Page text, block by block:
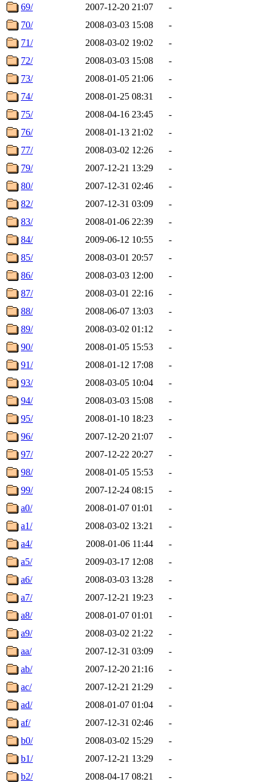
69/ 2007-12-20 21:07
-
70/
2008-03-03 15:08
-
71/
2008-03-02 19:02
-
72/
2008-03-03 15:08
-
73/
2008-01-05 21:06
-
74/
2008-01-25 08:31
-
75/
2008-04-16 23:45
-
76/
2008-01-13 21:02
-
77/
2008-03-02 12:26
-
79/
2007-12-21 13:29
-
80/
2007-12-31 02:46
-
82/
2007-12-31 03:09
-
83/
2008-01-06 22:39
-
84/
2009-06-12 10:55
-
85/
2008-03-01 20:57
-
86/
2008-03-03 12:00
-
87/
2008-03-01 22:16
-
88/
2008-06-07 13:03
-
89/
2008-03-02 01:12
-
90/
2008-01-05 15:53
-
91/
2008-01-12 17:08
-
93/
2008-03-05 10:04
-
94/
2008-03-03 15:08
-
95/
2008-01-10 18:23
-
96/
2007-12-20 21:07
-
97/
2007-12-22 20:27
-
98/
2008-01-05 15:53
-
99/
2007-12-24 08:15
-
a0/
2008-01-07 01:01
-
a1/
2008-03-02 13:21
-
a4/
2008-01-06 11:44
-
a5/
2009-03-17 12:08
-
a6/
2008-03-03 13:28
-
a7/
2007-12-21 19:23
-
a8/
2008-01-07 01:01
-
a9/
2008-03-02 21:22
-
aa/
2007-12-31 03:09
-
ab/
2007-12-20 21:16
-
ac/
2007-12-21 21:29
-
ad/
2008-01-07 01:04
-
af/
2007-12-31 02:46
-
b0/
2008-03-02 15:29
-
b1/
2007-12-21 13:29
-
b2/
2008-04-17 08:21
-